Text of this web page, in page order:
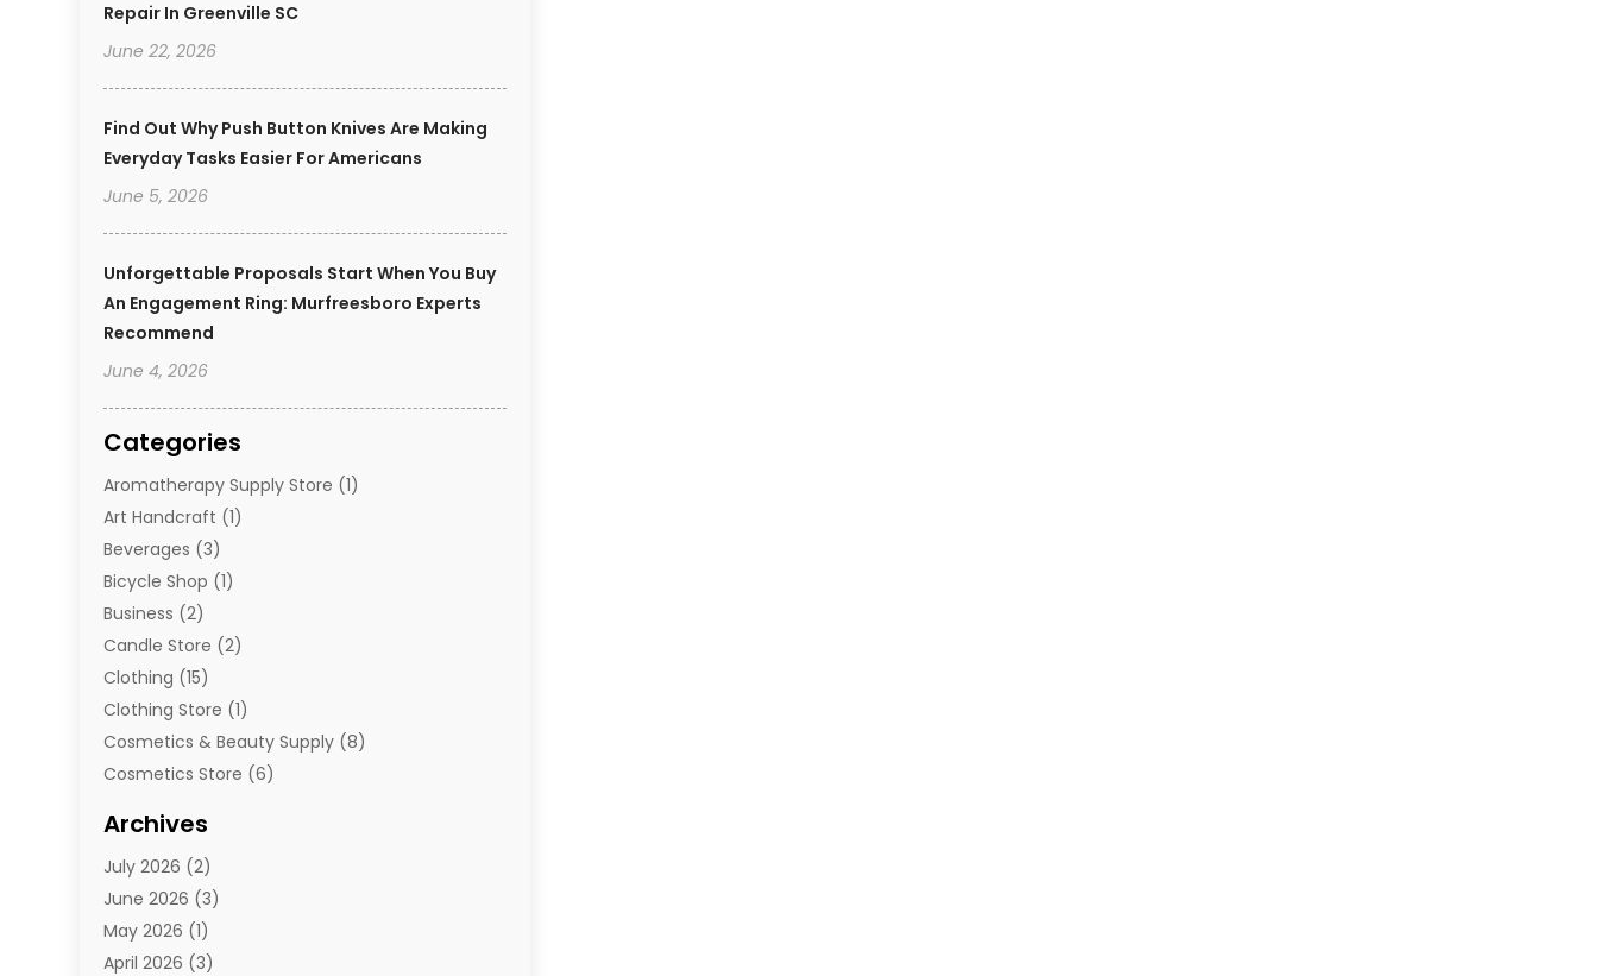
Repair In Greenville SC
June 22, 2026
Find Out Why Push Button Knives Are Making
Everyday Tasks Easier For Americans
June 5, 2026
Unforgettable Proposals Start When You Buy
An Engagement Ring: Murfreesboro Experts
Recommend
June 4, 2026
Categories
Aromatherapy Supply Store (1)
Art Handcraft (1)
Beverages (3)
Bicycle Shop (1)
Business (2)
Candle Store (2)
Clothing (15)
Clothing Store (1)
Cosmetics & Beauty Supply (8)
Cosmetics Store (6)
E-Commerce
E-Commerce Service
E-Juice(1)
Electronic Cigarettes
Electronics(4)
Archives
July 2026 (2)
June 2026 (3)
May 2026 (1)
April 2026 (3)